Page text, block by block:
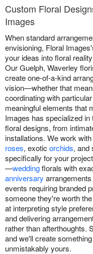
Custom Floral
Images
When standard
envisioning, Floral
your ideas into floral
Our Guelph, Waverley
create one-of-a-kind
vision—whether that
coordinating with
meaningful elements that
Images has specialized
floral designs, from
installations. We work
roses, exotic orchids, and
specifically for your
—weddingflorals with
anniversary
events requiring branded
someone they're worth
at interpreting style
and delivering
rather than afterthoughts.
and we'll create
unmistakably yours.